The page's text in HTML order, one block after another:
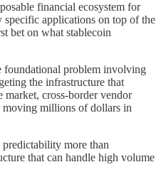
financial ecosystem for
applications on top of the
bet on what stablecoin
foundational problem involving
the infrastructure that
market, cross-border vendor
moving millions of dollars in
predictability more than
that can handle high volume